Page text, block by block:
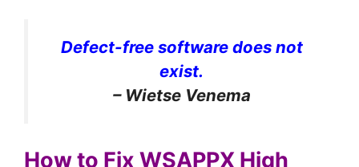
Defect-free software does not
exist.
– Wietse Venema
How to Fix WSAPPX High